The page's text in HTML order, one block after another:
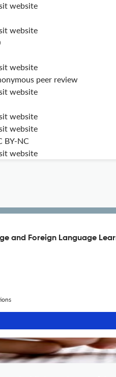
website
website
website
peer review
website
website
website
BY-NC
website
and Foreign Language